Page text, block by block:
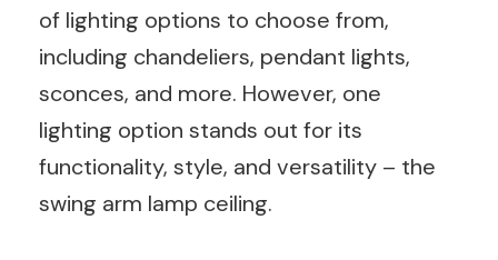
of lighting options to choose from,
including chandeliers, pendant lights,
sconces, and more. However, one
lighting option stands out for its
functionality, style, and versatility – the
swing arm lamp ceiling.